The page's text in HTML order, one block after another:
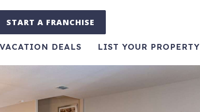
START A FRANCHISE
VACATION DEALS LIST YOUR PROPERTY